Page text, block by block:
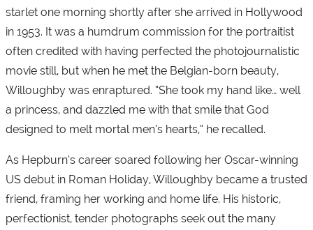
starlet one morning shortly after she arrived in Hollywood
in 1953. It was a humdrum commission for the portraitist
often credited with having perfected the photojournalistic
movie still, but when he met the Belgian-born beauty,
Willoughby was enraptured. “She took my hand like… well
a princess, and dazzled me with that smile that God
designed to melt mortal men’s hearts,” he recalled.
As Hepburn’s career soared following her Oscar-winning
US debut in Roman Holiday, Willoughby became a trusted
friend, framing her working and home life. His historic,
perfectionist, tender photographs seek out the many